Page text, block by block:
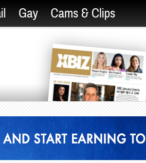
Gay Cams & Clips